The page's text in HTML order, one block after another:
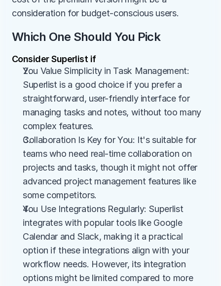
consideration for budget-conscious users.
Which One Should You Pick
Consider Superlist if
You Value Simplicity in Task Management:
Superlist is a good choice if you prefer a
straightforward, user-friendly interface for
managing tasks and notes, without too many
complex features.
Collaboration Is Key for You: It's suitable for
teams who need real-time collaboration on
projects and tasks, though it might not offer
advanced project management features like
some competitors.
You Use Integrations Regularly: Superlist
integrates with popular tools like Google
Calendar and Slack, making it a practical
option if these integrations align with your
workflow needs. However, its integration
options might be limited compared to more